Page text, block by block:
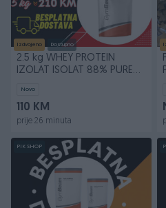
Izdvojeno Dostupno
2.5 kg WHEY PROTEIN
IZOLAT ISOLAT 88% PURE
Novo
110 KM
prije 26 minuta
PIK SHOP